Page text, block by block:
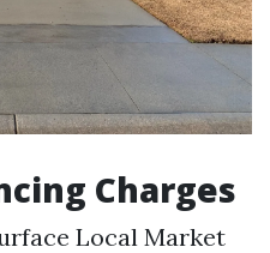
Charges
Local Market